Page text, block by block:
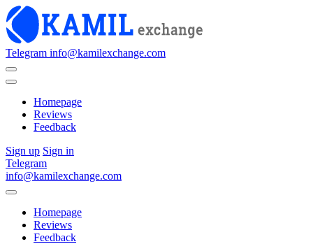
Telegram info@kamilexchange.com
Homepage
Reviews
Feedback
Sign up Sign in
Telegram
info@kamilexchange.com
Homepage
Reviews
Feedback